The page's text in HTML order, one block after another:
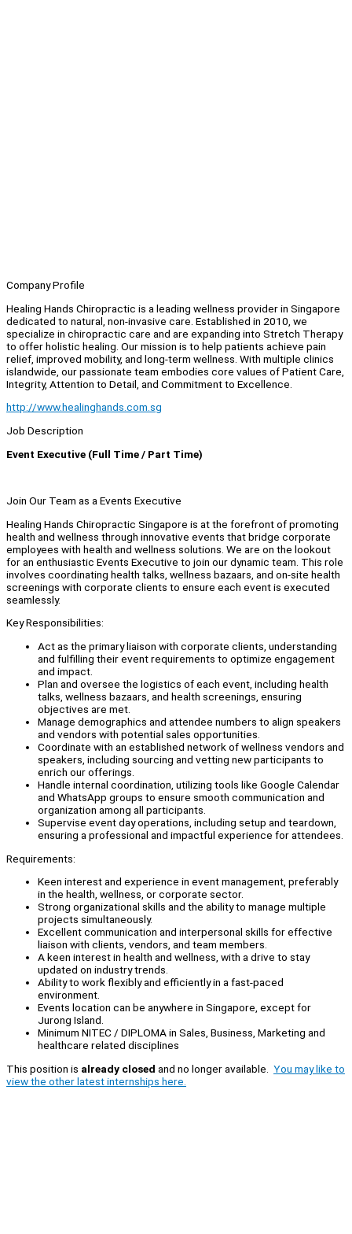
Company Profile
Healing Hands Chiropractic is a leading wellness provider in Singapore
dedicated to natural, non-invasive care. Established in 2010, we
specialize in chiropractic care and are expanding into Stretch Therapy
to offer holistic healing. Our mission is to help patients achieve pain
relief, improved mobility, and long-term wellness. With multiple clinics
islandwide, our passionate team embodies core values of Patient Care,
Integrity, Attention to Detail, and Commitment to Excellence.
http://www.healinghands.com.sg
Job Description
Event Executive (Full Time / Part Time)
Join Our Team as a Events Executive
Healing Hands Chiropractic Singapore is at the forefront of promoting
health and wellness through innovative events that bridge corporate
employees with health and wellness solutions. We are on the lookout
for an enthusiastic Events Executive to join our dynamic team. This role
involves coordinating health talks, wellness bazaars, and on-site health
screenings with corporate clients to ensure each event is executed
seamlessly.
Key Responsibilities:
Act as the primary liaison with corporate clients, understanding
and fulfilling their event requirements to optimize engagement
and impact.
Plan and oversee the logistics of each event, including health
talks, wellness bazaars, and health screenings, ensuring
objectives are met.
Manage demographics and attendee numbers to align speakers
and vendors with potential sales opportunities.
Coordinate with an established network of wellness vendors and
speakers, including sourcing and vetting new participants to
enrich our offerings.
Handle internal coordination, utilizing tools like Google Calendar
and WhatsApp groups to ensure smooth communication and
organization among all participants.
Supervise event day operations, including setup and teardown,
ensuring a professional and impactful experience for attendees.
Requirements:
Keen interest and experience in event management, preferably
in the health, wellness, or corporate sector.
Strong organizational skills and the ability to manage multiple
projects simultaneously.
Excellent communication and interpersonal skills for effective
liaison with clients, vendors, and team members.
A keen interest in health and wellness, with a drive to stay
updated on industry trends.
Ability to work flexibly and efficiently in a fast-paced
environment.
Events location can be anywhere in Singapore, except for
Jurong Island.
Minimum NITEC / DIPLOMA in Sales, Business, Marketing and
healthcare related disciplines
This position is already closed and no longer available. You may like to
view the other latest internships here.